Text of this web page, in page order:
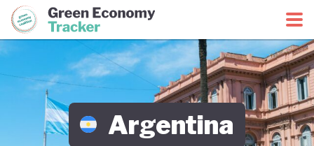
Green Economy CoalitionGreen Economy Tracker
Argentina